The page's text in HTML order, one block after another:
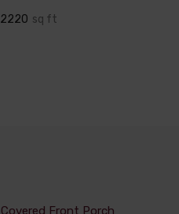
2220 sq ft
Covered Front Porch